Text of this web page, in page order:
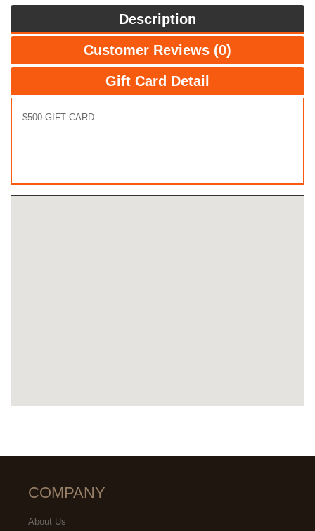
Description
Customer Reviews (0)
Gift Card Detail
$500 GIFT CARD
COMPANY
About Us